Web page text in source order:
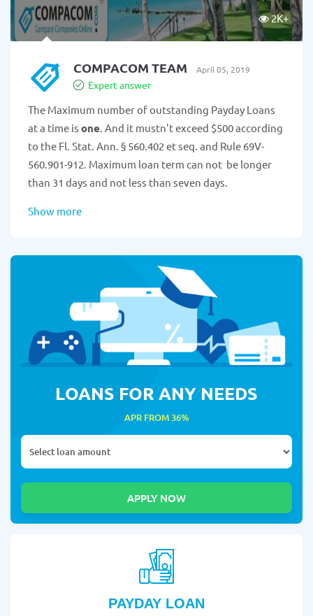
2K+
COMPACOM TEAM April 05, 2019
Expert answer
The Maximum number of outstanding Payday Loans
at a time is one. And it mustn't exceed $500 according
to the Fl. Stat. Ann. § 560.402 et seq. and Rule 69V-
560.901-912. Maximum loan term can not be longer
than 31 days and not less than seven days.
Show more
LOANS FOR ANY NEEDS
APR FROM 36%
PAYDAY LOAN